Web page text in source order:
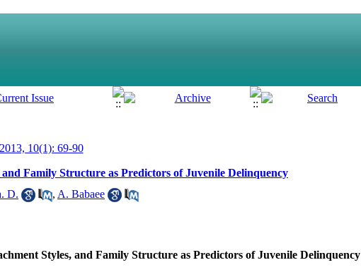
10(1): 69-90
Family Structure as Predictors of Juvenile Delinquency
D. , A. Babaee
Styles, and Family Structure as Predictors of Juvenile Delinquency